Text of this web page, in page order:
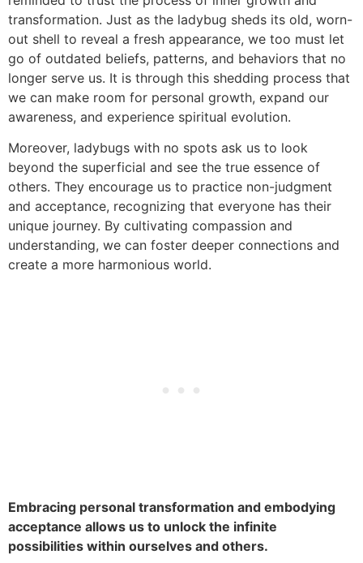
transformation. Just as the ladybug sheds its old, worn-
out shell to reveal a fresh appearance, we too must let
go of outdated beliefs, patterns, and behaviors that no
longer serve us. It is through this shedding process that
we can make room for personal growth, expand our
awareness, and experience spiritual evolution.
Moreover, ladybugs with no spots ask us to look
beyond the superficial and see the true essence of
others. They encourage us to practice non-judgment
and acceptance, recognizing that everyone has their
unique journey. By cultivating compassion and
understanding, we can foster deeper connections and
create a more harmonious world.
Embracing personal transformation and embodying
acceptance allows us to unlock the infinite
possibilities within ourselves and others.